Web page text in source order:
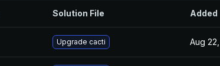
Solution File Added
Upgrade cacti Aug